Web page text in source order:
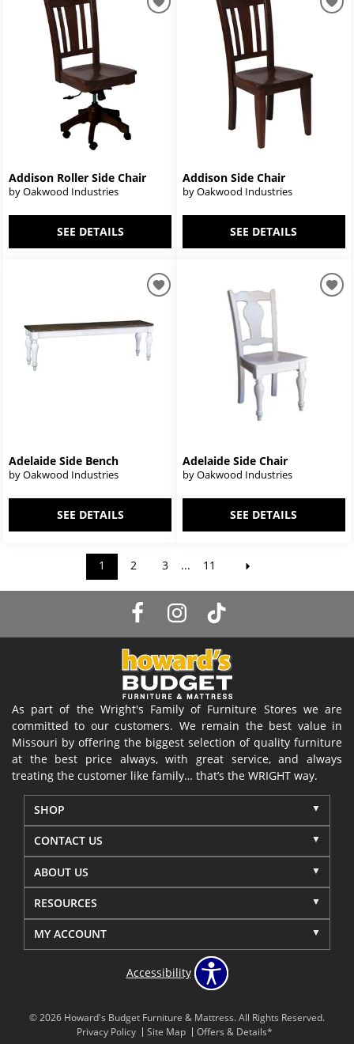
Addison Roller Side Chair
by Oakwood Industries
SEE DETAILS
Addison Side Chair
by Oakwood Industries
SEE DETAILS
Adelaide Side Bench
by Oakwood Industries
SEE DETAILS
Adelaide Side Chair
by Oakwood Industries
SEE DETAILS
1 2 3 ... 11
As part of the Wright's Family of Furniture Stores we are
committed to our customers. We remain the best value in
Missouri by offering the biggest selection of quality furniture
at the best price always, with great service, and always
treating the customer like family… that’s the WRIGHT way.
SHOP
CONTACT US
ABOUT US
RESOURCES
MY ACCOUNT
Accessibility
© 2026 Howard's Budget Furniture & Mattress. All Rights Reserved.
Privacy Policy
Site Map Offers & Details*